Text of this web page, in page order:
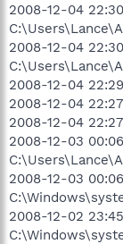
2008-12-04
2008-12-04
2008-12-04
2008-12-04
2008-12-04
2008-12-03
2008-12-03
2008-12-02